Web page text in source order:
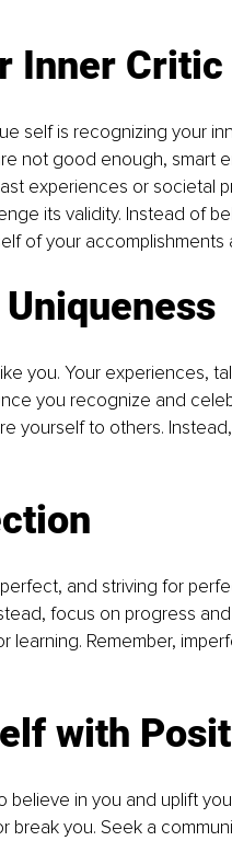
Inner Critic
self is recognizing your
not good enough, smart
experiences or societal
its validity. Instead of
of your accomplishments
you. Your experiences,
you recognize and
yourself to others.
and striving for
focus on progress
learning. Remember,
with
in you and uplift
break you. Seek a